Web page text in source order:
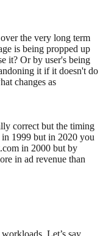
the very long term
is being propped up
it? Or by user's being
it if it doesn't do
changes as
correct but the timing
1999 but in 2020 you
in 2000 but by
in ad revenue than
Let’s say